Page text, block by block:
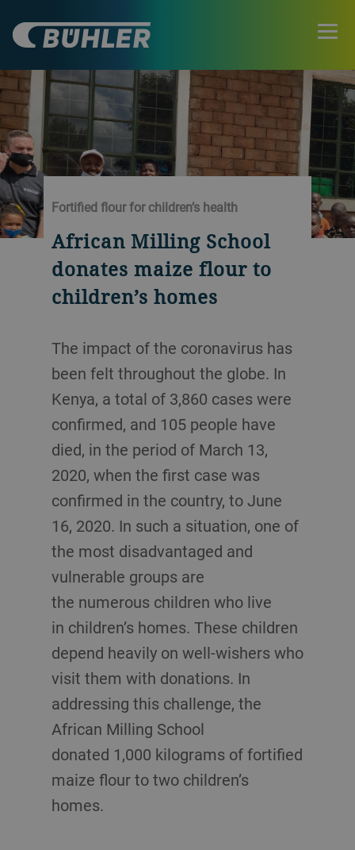
Fortified flour for children’s health
African Milling School
donates maize flour to
children’s homes
The impact of the coronavirus has
been felt throughout the globe. In
Kenya, a total of 3,860 cases were
confirmed, and 105 people have
died, in the period of March 13,
2020, when the first case was
confirmed in the country, to June
16, 2020. In such a situation, one of
the most disadvantaged and
vulnerable groups are
the numerous children who live
in children’s homes. These children
depend heavily on well-wishers who
visit them with donations. In
addressing this challenge, the
African Milling School
donated 1,000 kilograms of fortified
maize flour to two children’s
homes.